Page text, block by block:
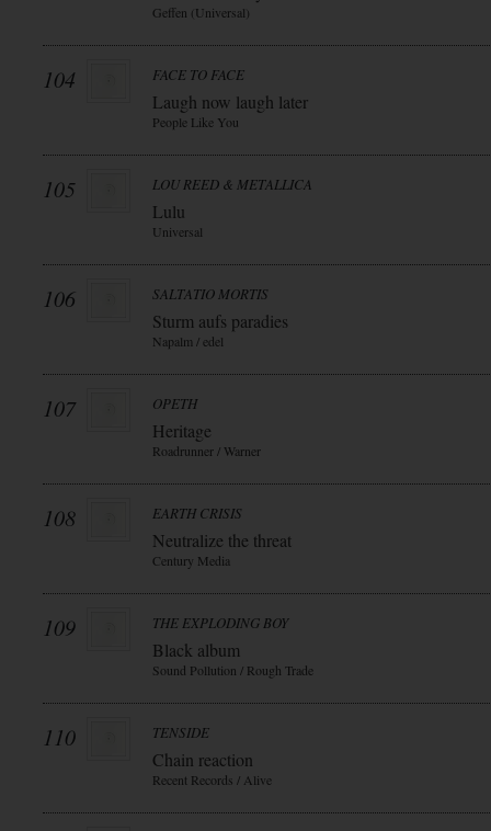
Geffen (Universal)
104 FACE TO FACE
Laugh now laugh later
People Like You
105 LOU REED & METALLICA
Lulu
Universal
106 SALTATIO MORTIS
Sturm aufs paradies
Napalm / edel
107 OPETH
Heritage
Roadrunner / Warner
108 EARTH CRISIS
Neutralize the threat
Century Media
109 THE EXPLODING BOY
Black album
Sound Pollution / Rough Trade
110 TENSIDE
Chain reaction
Recent Records / Alive